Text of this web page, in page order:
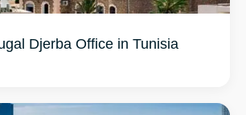
Djerba Office in Tunisia